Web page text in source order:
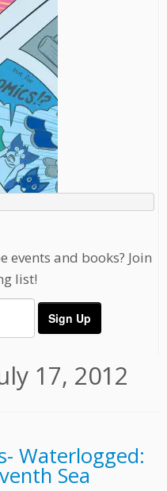
events and books? Join
list!
17, 2012
Waterlogged:
Sea